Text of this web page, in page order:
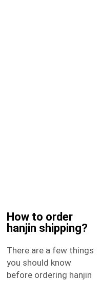
How to order
hanjin shipping?
There are a few things
you should know
before ordering hanjin